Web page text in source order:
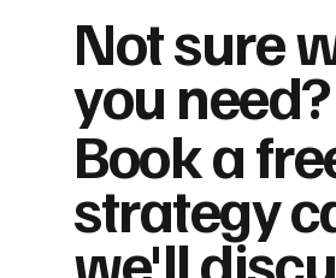
Not sure
you need?
Book a
strategy
we'll